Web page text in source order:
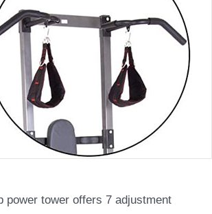
power tower offers 7 adjustment